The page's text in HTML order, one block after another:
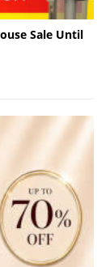
Sale Until